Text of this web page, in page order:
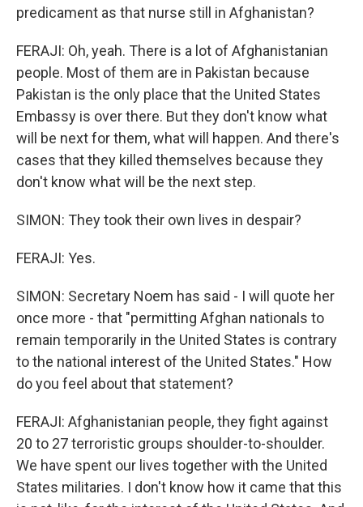
predicament as that nurse still in Afghanistan?
FERAJI: Oh, yeah. There is a lot of Afghanistanian
people. Most of them are in Pakistan because
Pakistan is the only place that the United States
Embassy is over there. But they don't know what
will be next for them, what will happen. And there's
cases that they killed themselves because they
don't know what will be the next step.
SIMON: They took their own lives in despair?
FERAJI: Yes.
SIMON: Secretary Noem has said - I will quote her
once more - that "permitting Afghan nationals to
remain temporarily in the United States is contrary
to the national interest of the United States." How
do you feel about that statement?
FERAJI: Afghanistanian people, they fight against
20 to 27 terroristic groups shoulder-to-shoulder.
We have spent our lives together with the United
States militaries. I don't know how it came that this